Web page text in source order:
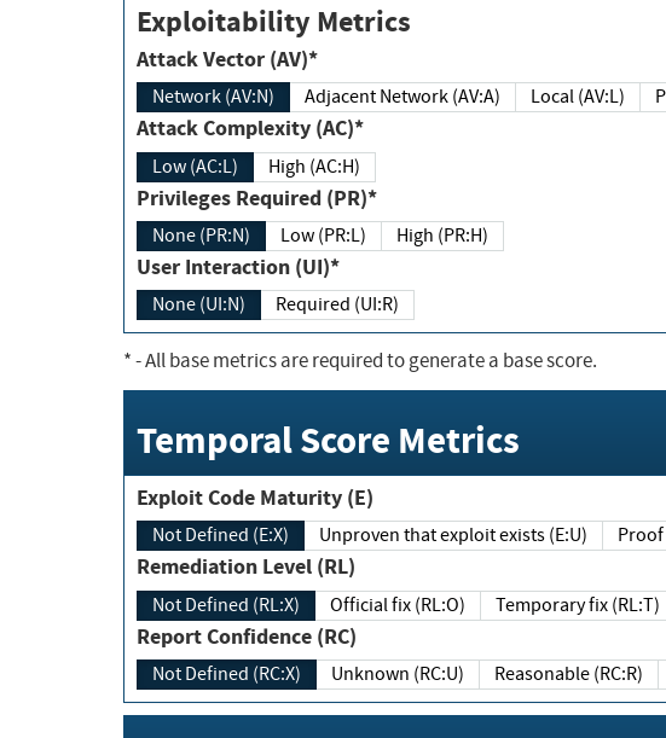
Exploitability Metrics
Attack Vector (AV)*
Network (AV:N) Adjacent Network (AV:A) Local (AV:L)
Attack Complexity (AC)*
Low (AC:L) High (AC:H)
Privileges Required (PR)*
None (PR:N) Low (PR:L) High (PR:H)
User Interaction (UI)*
None (UI:N) Required (UI:R)
*- All base metrics are required to generate a base score.
Temporal Score Metrics
Exploit Code Maturity (E)
Not Defined (E:X) Unproven that exploit exists (E:U)
Remediation Level (RL)
Not Defined (RL:X) Official fix (RL:O) Temporary fix (RL:T)
Report Confidence (RC)
Not Defined (RC:X) Unknown (RC:U) Reasonable (RC:R)